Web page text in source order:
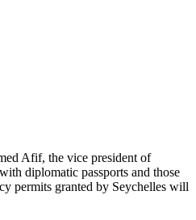
Afif, the vice president of
diplomatic passports and those
permits granted by Seychelles will